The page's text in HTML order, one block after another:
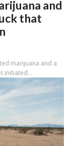
and
that
marijuana and a
initiated...